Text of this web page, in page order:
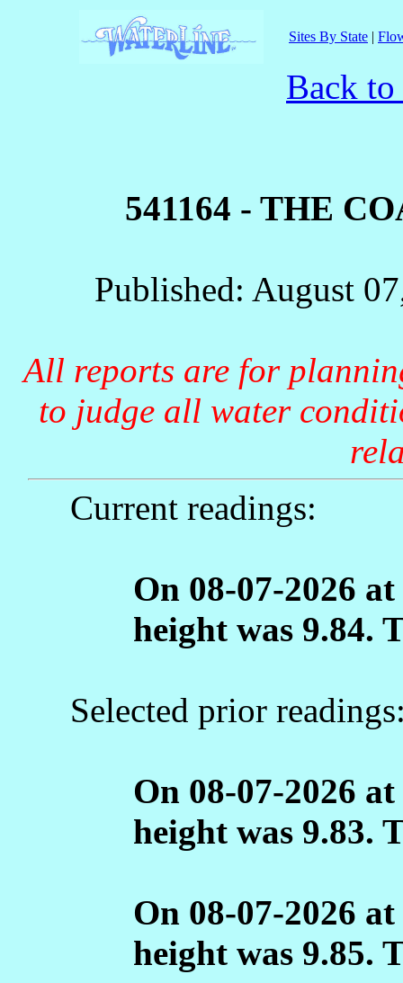
Sites By State |
Back
541164 - THE
Published: August
All reports are for
to judge all water
Current readings:
On 08-07-2026
height was 9.84.
Selected prior
On 08-07-2026
height was 9.83.
On 08-07-2026
height was 9.85.